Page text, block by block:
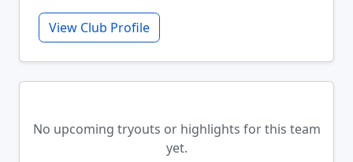
View Club Profile
No upcoming tryouts or highlights for this team
yet.